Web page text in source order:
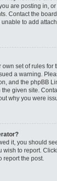
are posting in,
Contact the
to add
set of rules for
a warning.
and the phpBB
given site.
why you were
it, you should
wish to report.
report the post.